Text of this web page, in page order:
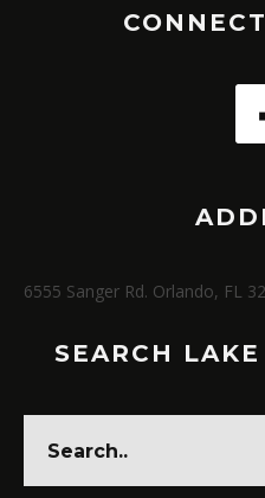
6555 Sanger Rd. Orlando, FL
SEARCH